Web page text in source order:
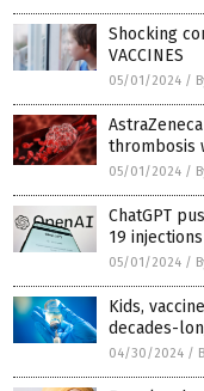
Shocking
VACCINES
05/01/2024 /
thrombosis
05/01/2024 /
ChatGPT
19 injections
05/01/2024 /
Kids,
decades-
04/30/2024 /